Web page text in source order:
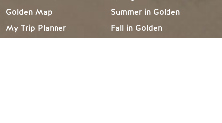
Golden Map
My Trip Planner
Summer in Golden
Fall in Golden